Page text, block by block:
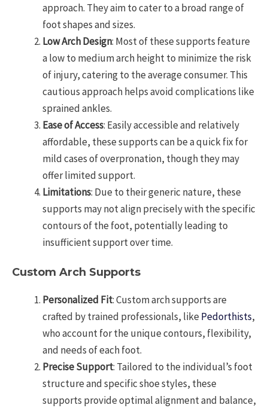
approach. They aim to cater to a broad range of
foot shapes and sizes.
Low Arch Design: Most of these supports feature
a low to medium arch height to minimize the risk
of injury, catering to the average consumer. This
cautious approach helps avoid complications like
sprained ankles.
Ease of Access: Easily accessible and relatively
affordable, these supports can be a quick fix for
mild cases of overpronation, though they may
offer limited support.
Limitations: Due to their generic nature, these
supports may not align precisely with the specific
contours of the foot, potentially leading to
insufficient support over time.
Custom Arch Supports
Personalized Fit: Custom arch supports are
crafted by trained professionals, like Pedorthists,
who account for the unique contours, flexibility,
and needs of each foot.
Precise Support: Tailored to the individual’s foot
structure and specific shoe styles, these
supports provide optimal alignment and balance,